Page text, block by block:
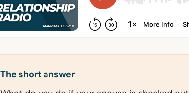
The short answer